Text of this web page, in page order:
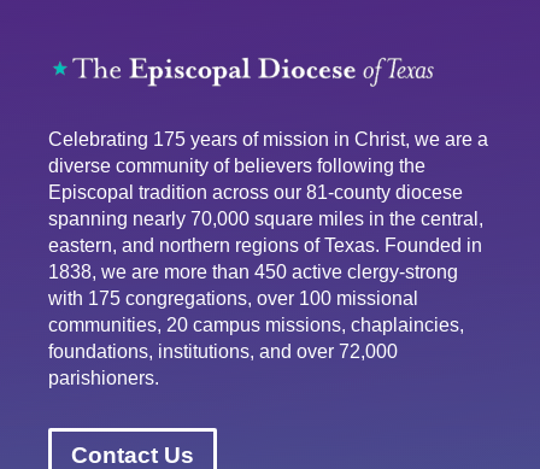
Celebrating 175 years of mission in Christ, we are a
diverse community of believers following the
Episcopal tradition across our 81-county diocese
spanning nearly 70,000 square miles in the central,
eastern, and northern regions of Texas. Founded in
1838, we are more than 450 active clergy-strong
with 175 congregations, over 100 missional
communities, 20 campus missions, chaplaincies,
foundations, institutions, and over 72,000
parishioners.
Contact Us